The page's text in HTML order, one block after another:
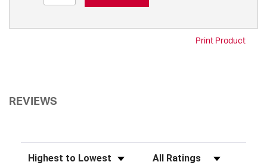
Print Product
REVIEWS
Sort Reviews Filter Reviews by Rating